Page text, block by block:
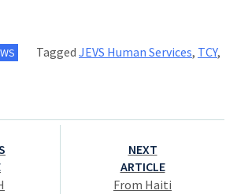
Tagged JEVS Human Services, TCY,
NEXT
ARTICLE
From Haiti